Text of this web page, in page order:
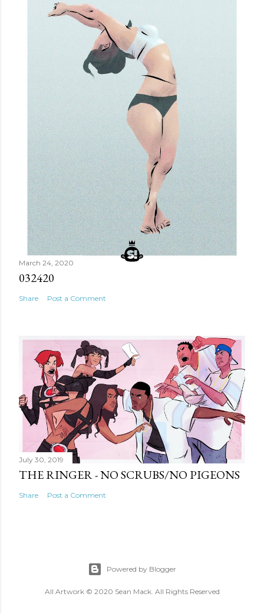
March 24, 2020
032420
Share Post a Comment
July 30, 2019
THE RINGER - NO SCRUBS/NO PIGEONS
Share Post a Comment
Powered by Blogger
All Artwork © 2020 Sean Mack. All Rights Reserved